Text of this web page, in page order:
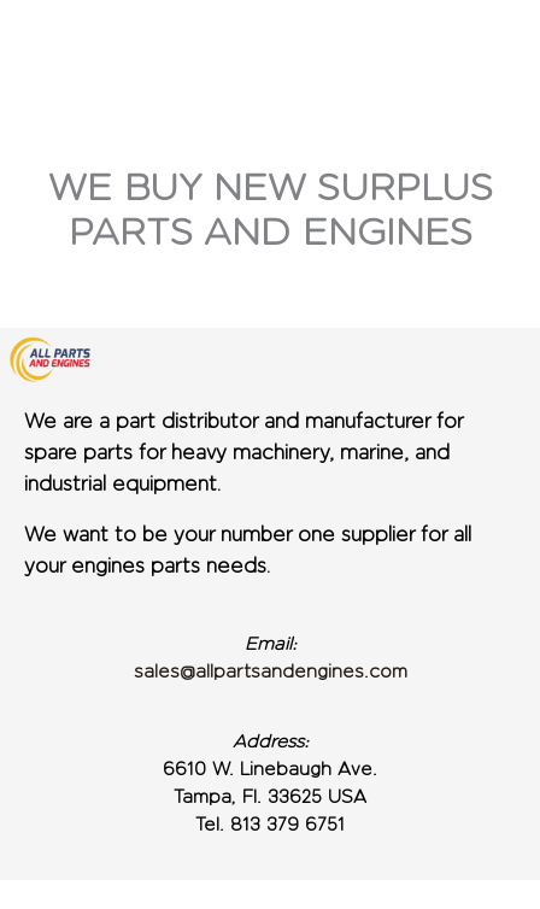
WE BUY NEW SURPLUS
PARTS AND ENGINES
We are a part distributor and manufacturer for
spare parts for heavy machinery, marine, and
industrial equipment.
We want to be your number one supplier for all
your engines parts needs.
Email:
sales@allpartsandengines.com
Address:
6610 W. Linebaugh Ave.
Tampa, Fl. 33625 USA
Tel. 813 379 6751